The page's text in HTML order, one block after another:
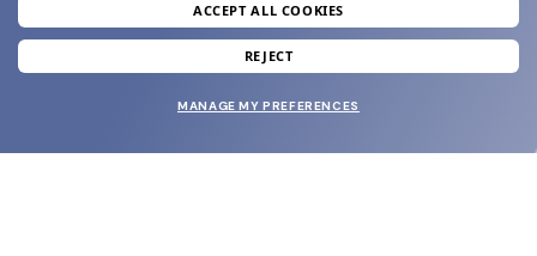
join our newsletter
and grab your welcome reward.
ACCEPT ALL COOKIES
REJECT
MANAGE MY PREFERENCES